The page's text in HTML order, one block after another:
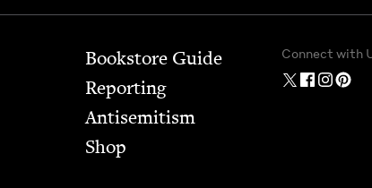
Bookstore Guide
Report­ing
Anti­semitism
Shop
Connect with